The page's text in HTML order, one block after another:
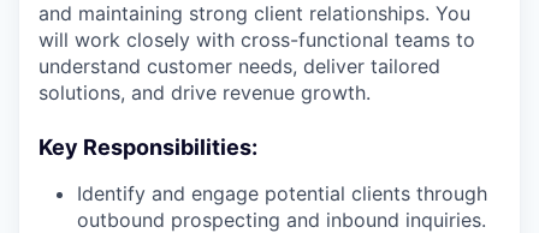
and maintaining strong client relationships. You
will work closely with cross-functional teams to
understand customer needs, deliver tailored
solutions, and drive revenue growth.
Key Responsibilities:
Identify and engage potential clients through
outbound prospecting and inbound inquiries.